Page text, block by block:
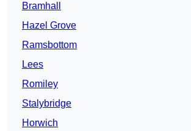
Bramhall
Hazel Grove
Ramsbottom
Lees
Romiley
Stalybridge
Horwich